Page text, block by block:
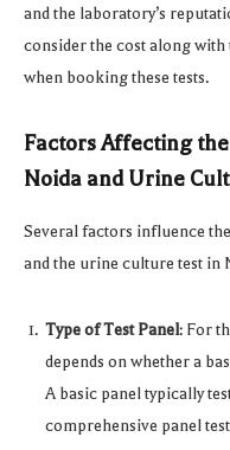
and the laboratory’s
consider the cost along
when booking these tests.
Factors Affecting
Noida and Urine
Several factors influence
and the urine culture test in
Type of Test Panel: For
depends on whether a
A basic panel typically
comprehensive panel